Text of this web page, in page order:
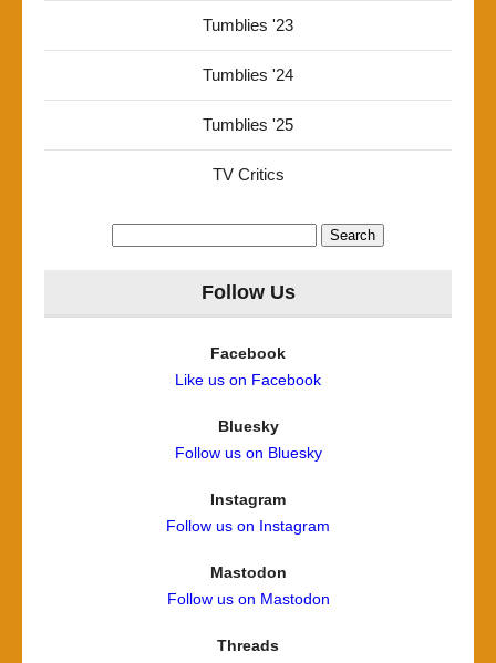
Tumblies '23
Tumblies '24
Tumblies '25
TV Critics
Follow Us
Facebook
Like us on Facebook
Bluesky
Follow us on Bluesky
Instagram
Follow us on Instagram
Mastodon
Follow us on Mastodon
Threads